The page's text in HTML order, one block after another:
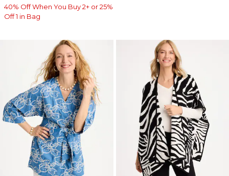
40% Off When You Buy 2+ or 25%
Off 1 in Bag